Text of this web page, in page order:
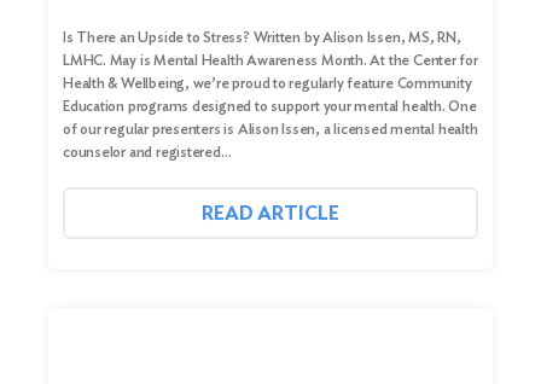
Is There an Upside to Stress? Written by Alison Issen, MS, RN,
LMHC. May is Mental Health Awareness Month. At the Center for
Health & Wellbeing, we’re proud to regularly feature Community
Education programs designed to support your mental health. One
of our regular presenters is Alison Issen, a licensed mental health
counselor and registered…
READ ARTICLE